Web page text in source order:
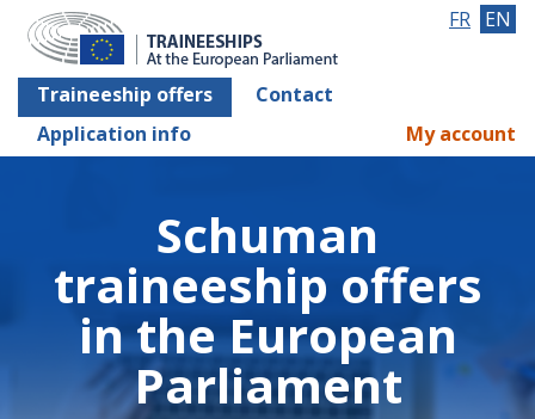
Traineeship offers
Contact
Application info
FR EN
My account
Schuman
traineeship offers
in the European
Parliament